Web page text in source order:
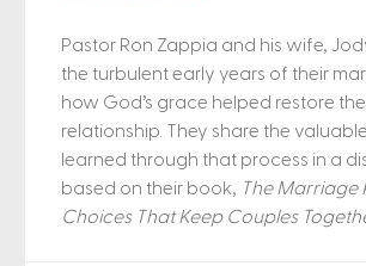
Pastor Ron Zappia and his wife,
the turbulent early years of their
how God’s grace helped restore
relationship. They share the
learned through that process in a
based on their book, The Marriage
Choices That Keep Couples